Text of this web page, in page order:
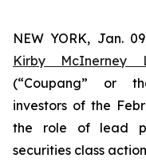
NEW YORK, Jan.
Kirby McInerney
(“Coupang” or
investors of the
the role of lead
securities class